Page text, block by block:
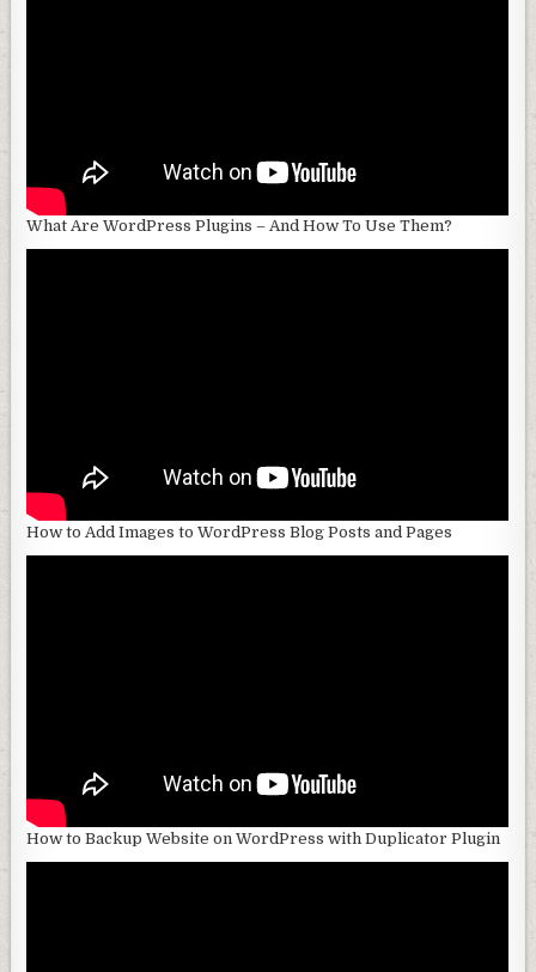
What Are WordPress Plugins – And How To Use Them?
How to Add Images to WordPress Blog Posts and Pages
How to Backup Website on WordPress with Duplicator Plugin